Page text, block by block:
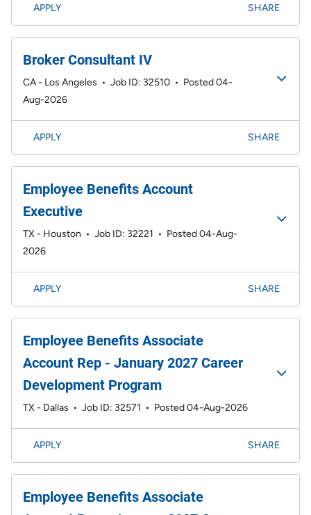
APPLY SHARE
Broker Consultant IV
CA - Los Angeles • Job ID: 32510 • Posted 04-
Aug-2026
APPLY SHARE
Employee Benefits Account
Executive
TX - Houston • Job ID: 32221 • Posted 04-Aug-
2026
APPLY SHARE
Employee Benefits Associate
Account Rep - January 2027 Career
Development Program
TX - Dallas • Job ID: 32571 • Posted 04-Aug-2026
APPLY SHARE
Employee Benefits Associate